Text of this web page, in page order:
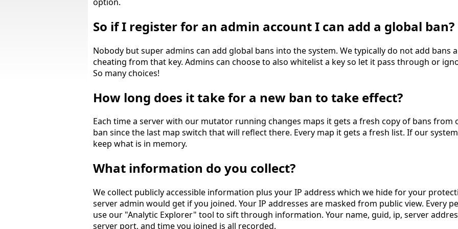
So if I register for an admin account I can add a global ban?
Nobody but super admins can add global bans into the system. We typically do not add bans
cheating from that key. Admins can choose to also whitelist a key so let it pass through or
So many choices!
How long does it take for a new ban to take effect?
Each time a server with our mutator running changes maps it gets a fresh copy of bans from
ban since the last map switch that will reflect there. Every map it gets a fresh list. If our
keep what is in memory.
What information do you collect?
We collect publicly accessible information plus your IP address which we hide for your
server admin would get if you joined. Your IP addresses are masked from public view. Every
use our "Analytic Explorer" tool to sift through information. Your name, guid, ip, server
server port, and time you joined is all recorded.